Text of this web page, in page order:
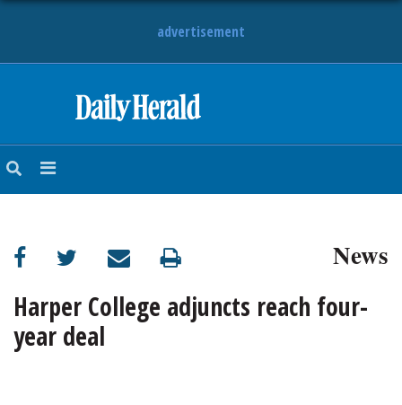
advertisement
NEWS
SUBURBAN
BUSINESS
ENTERTAINMENT
News
Harper College adjuncts reach four-
year deal